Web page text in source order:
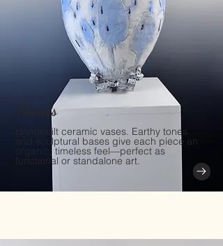
Vessels
Handbuilt ceramic vases. Earthy tones
and sculptural bases give each piece an
organic, timeless feel—perfect as
functional or standalone art.